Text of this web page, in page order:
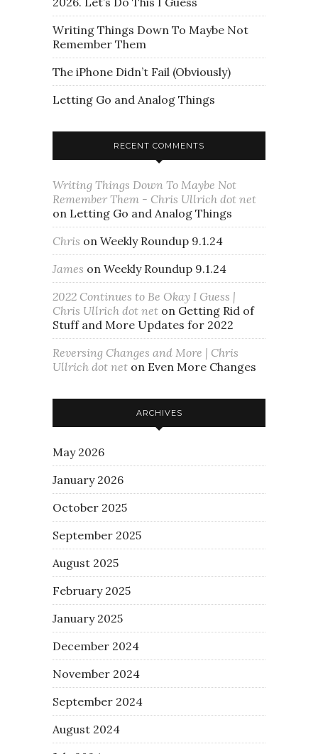
Writing Things Down To Maybe Not
Remember Them
The iPhone Didn’t Fail (Obviously)
Letting Go and Analog Things
RECENT COMMENTS
Writing Things Down To Maybe Not
Remember Them - Chris Ullrich dot net
on Letting Go and Analog Things
Chris on Weekly Roundup 9.1.24
James on Weekly Roundup 9.1.24
2022 Continues to Be Okay I Guess |
Chris Ullrich dot net on Getting Rid of
Stuff and More Updates for 2022
Reversing Changes and More | Chris
Ullrich dot net on Even More Changes
ARCHIVES
May 2026
January 2026
October 2025
September 2025
August 2025
February 2025
January 2025
December 2024
November 2024
September 2024
August 2024